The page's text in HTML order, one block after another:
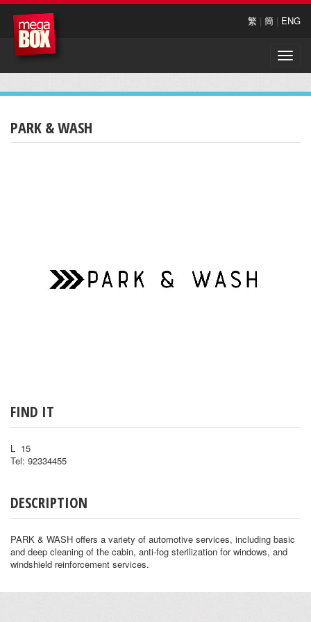
繁 | 簡 | ENG
Toggle
PARK & WASH
FIND IT
L 15
Tel: 92334455
DESCRIPTION
PARK & WASH offers a variety of automotive services, including basic
and deep cleaning of the cabin, anti-fog sterilization for windows, and
windshield reinforcement services.